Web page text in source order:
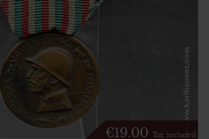
€19.00 Tax. included